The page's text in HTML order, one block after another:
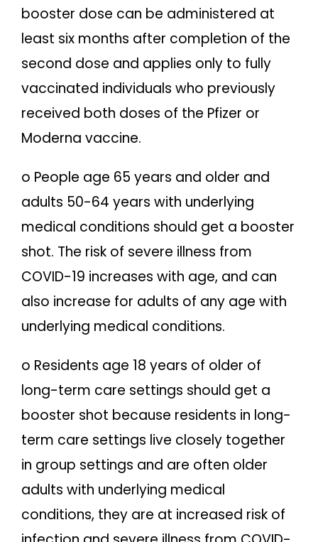
booster dose can be administered at
least six months after completion of the
second dose and applies only to fully
vaccinated individuals who previously
received both doses of the Pfizer or
Moderna vaccine.
o People age 65 years and older and
adults 50-64 years with underlying
medical conditions should get a booster
shot. The risk of severe illness from
COVID-19 increases with age, and can
also increase for adults of any age with
underlying medical conditions.
o Residents age 18 years of older of
long-term care settings should get a
booster shot because residents in long-
term care settings live closely together
in group settings and are often older
adults with underlying medical
conditions, they are at increased risk of